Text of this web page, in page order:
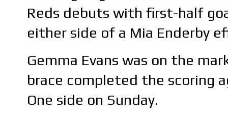
Reds debuts with first-half
either side of a Mia Enderby
Gemma Evans was on the
brace completed the scoring
One side on Sunday.